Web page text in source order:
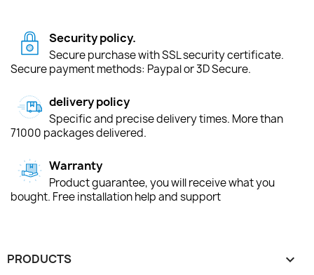
Security policy.
Secure purchase with SSL security certificate.
Secure payment methods: Paypal or 3D Secure.
delivery policy
Specific and precise delivery times. More than
71000 packages delivered.
Warranty
Product guarantee, you will receive what you
bought. Free installation help and support
PRODUCTS 